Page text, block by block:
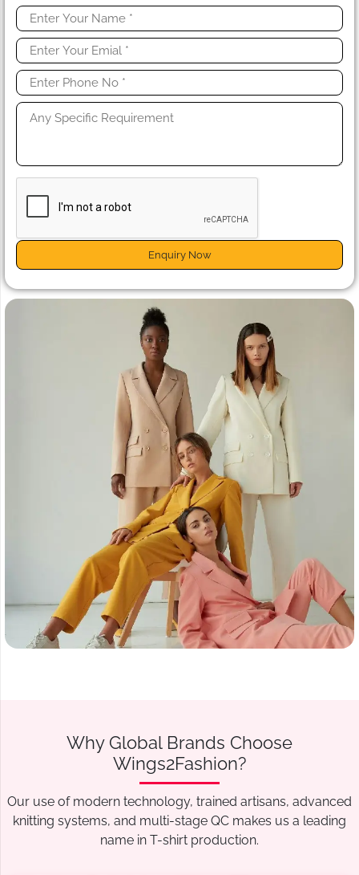
Enquiry Now
Why Global Brands Choose
Wings2Fashion?
Our use of modern technology, trained artisans, advanced
knitting systems, and multi-stage QC makes us a leading
name in T-shirt production.